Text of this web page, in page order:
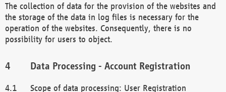
The collection of data for the provision of the websites and
the storage of the data in log files is necessary for the
operation of the websites. Consequently, there is no
possibility for users to object.
Data Processing - Account Registration
Scope of data processing: User Registration